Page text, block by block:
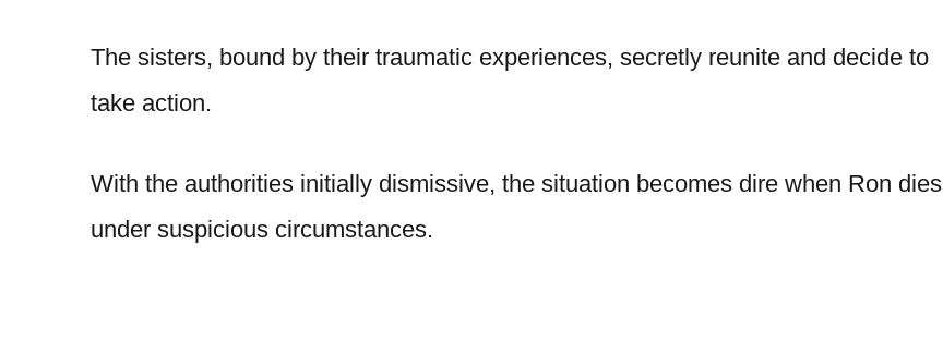
The sisters, bound by their traumatic experiences, secretly reunite and decide to
take action.
With the authorities initially dismissive, the situation becomes dire when Ron dies
under suspicious circumstances.